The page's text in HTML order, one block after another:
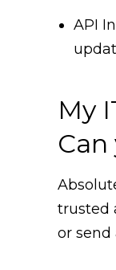
API
My
Can
trusted
or send